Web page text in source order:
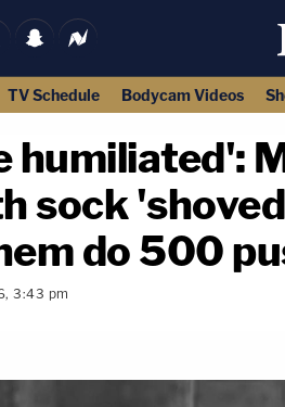
TV Schedule Bodycam Videos
humiliated':
sock
do 500
3:43 pm